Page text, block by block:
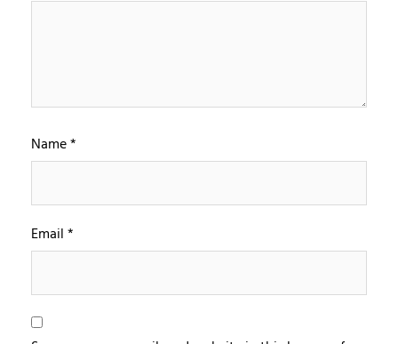
Name*
Email*